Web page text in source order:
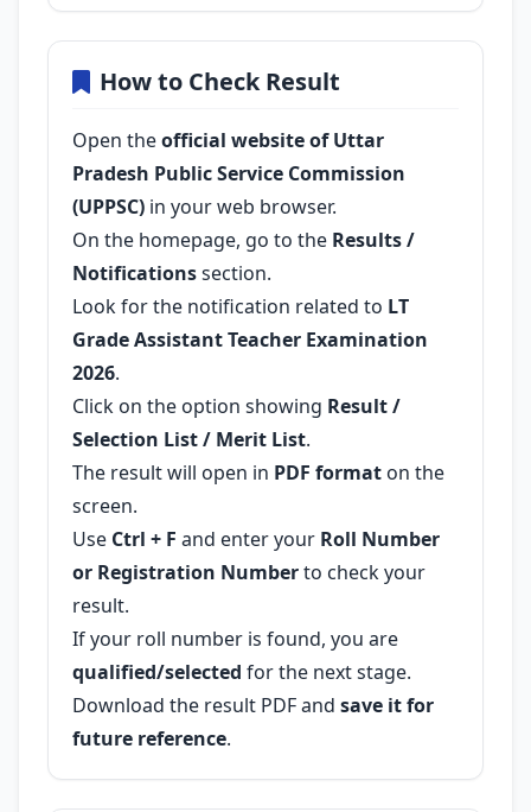
How to Check Result
Open theofficial website of Uttar
Pradesh Public Service Commission
(UPPSC) in your web browser.
On the homepage, go to the Results /
Notificationssection.
Look for the notification related to LT
Grade Assistant Teacher Examination
2026.
Click on the option showing Result /
Selection List / Merit List.
The result will open in PDF format on the
screen.
Use Ctrl + F and enter your Roll Number
or Registration Numberto check your
result.
If your roll number is found, you are
qualified/selected for the next stage.
Download the result PDF and save it for
future reference.